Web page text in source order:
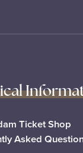
Ticket Shop
Asked